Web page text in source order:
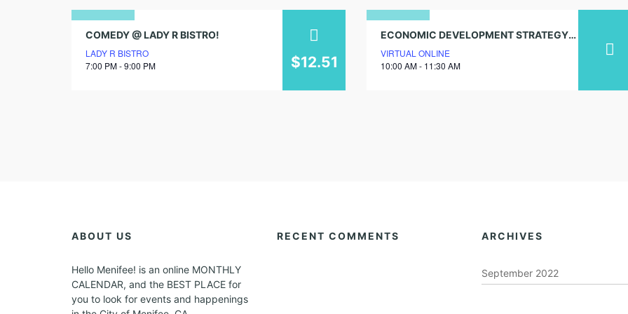
12
august
2025
COMEDY @ LADY R BISTRO!
LADY R BISTRO
7:00 PM - 9:00 PM
$12.51
21
august
2025
ECONOMIC DEVELOPMENT STRATEGY COMMUNITY WORKSHOP
VIRTUAL ONLINE
10:00 AM - 11:30 AM
ABOUT US
Hello Menifee! is an online MONTHLY
CALENDAR, and the BEST PLACE for
you to look for events and happenings
RECENT COMMENTS ARCHIVES
September 2022